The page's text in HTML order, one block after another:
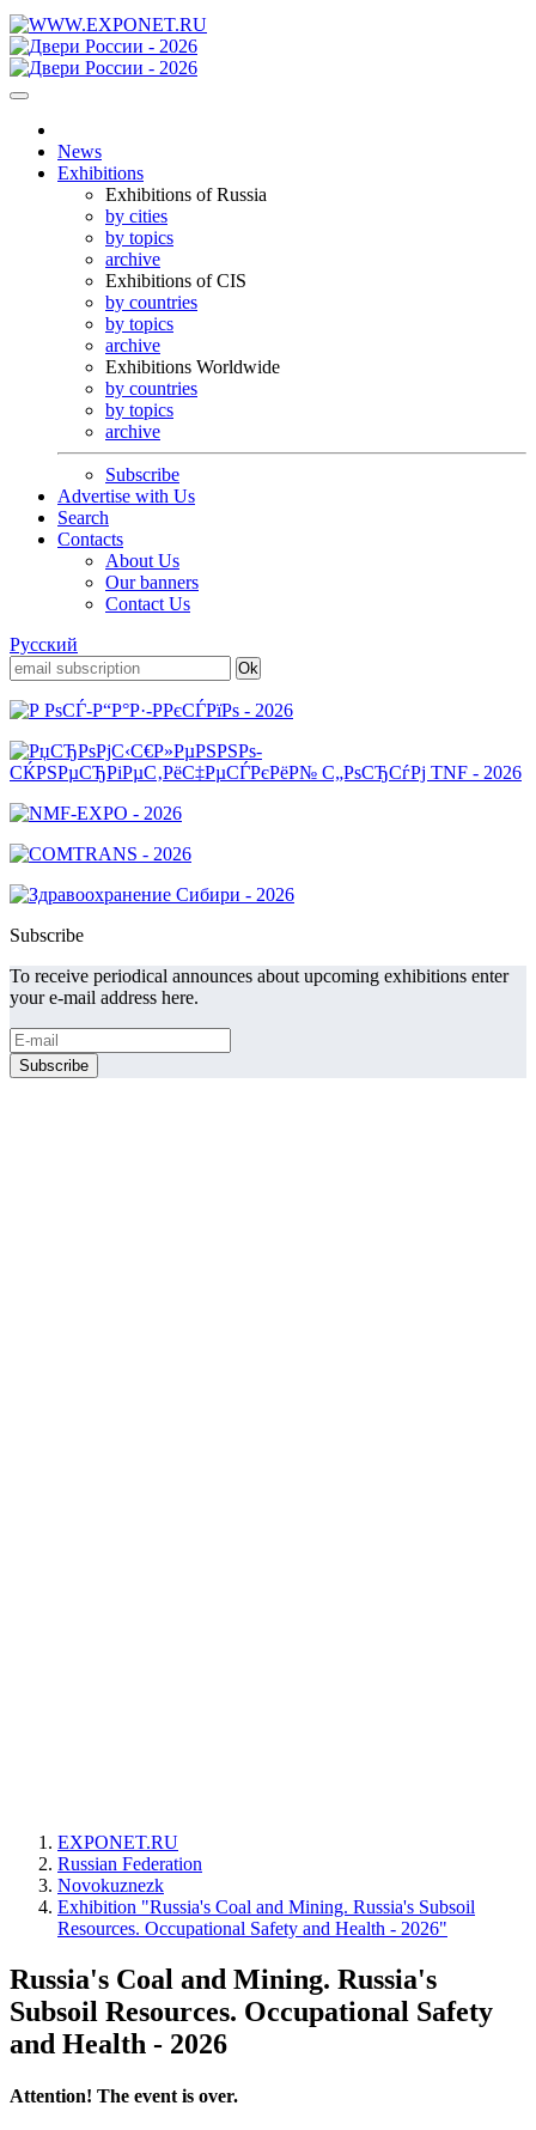
News
Exhibitions
Exhibitions of Russia
by cities
by topics
archive
Exhibitions of CIS
by countries
by topics
archive
Exhibitions Worldwide
by countries
by topics
archive
Subscribe
Advertise with Us
Search
Contacts
About Us
Our banners
Contact Us
Русский
Subscribe
To receive periodical announces about upcoming exhibitions enter
your e-mail address here.
EXPONET.RU
Russian Federation
Novokuznezk
Exhibition "Russia's Coal and Mining. Russia's Subsoil
Resources. Occupational Safety and Health - 2026"
Russia's Coal and Mining. Russia's
Subsoil Resources. Occupational Safety
and Health - 2026
Attention! The event is over.